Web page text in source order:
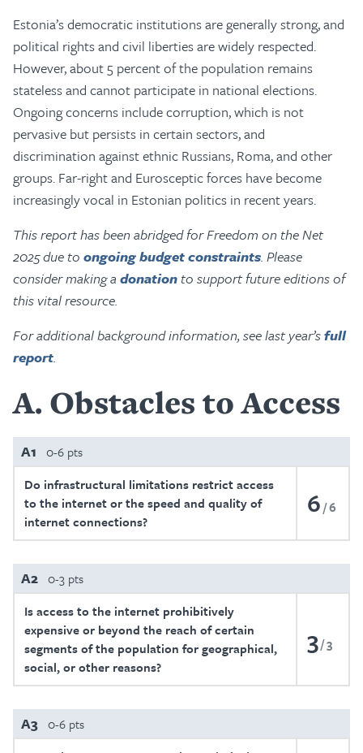
Estonia’s democratic institutions are generally strong, and
political rights and civil liberties are widely respected.
However, about 5 percent of the population remains
stateless and cannot participate in national elections.
Ongoing concerns include corruption, which is not
pervasive but persists in certain sectors, and
discrimination against ethnic Russians, Roma, and other
groups. Far-right and Eurosceptic forces have become
increasingly vocal in Estonian politics in recent years.
This report has been abridged for Freedom on the Net
2025 due to ongoing budget constraints. Please
consider making a donation to support future editions of
this vital resource.
For additional background information, see last year’sfull
report.
A Obstacles to Access
A1 0-6 pts
Do infrastructural limitations restrict access
to the internet or the speed and quality of
internet connections?
6 6
A2 0-3 pts
Is access to the internet prohibitively
expensive or beyond the reach of certain
segments of the population for geographical,
social, or other reasons?
3 3
A3 0-6 pts